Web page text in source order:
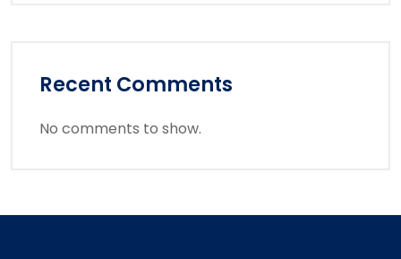
Recent Comments
No comments to show.